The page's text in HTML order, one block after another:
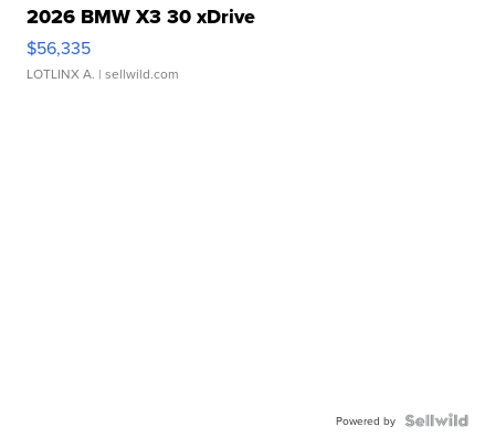
2026 BMW X3 30 xDrive
$56,335
LOTLINX A. | sellwild.com
Powered by